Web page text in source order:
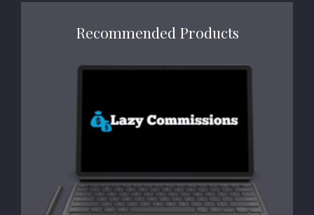
Recommended Products